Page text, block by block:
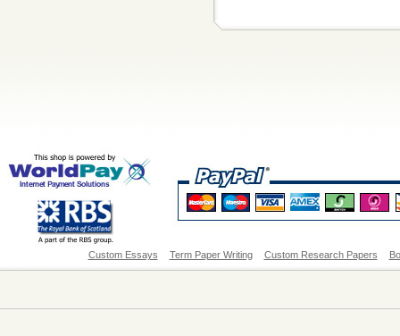
Custom Essays Term Paper Writing Custom Research Papers